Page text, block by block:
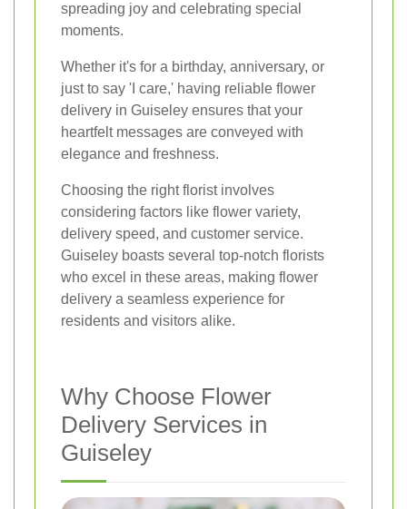
spreading joy and celebrating special
moments.
Whether it's for a birthday, anniversary, or
just to say 'I care,' having reliable flower
delivery in Guiseley ensures that your
heartfelt messages are conveyed with
elegance and freshness.
Choosing the right florist involves
considering factors like flower variety,
delivery speed, and customer service.
Guiseley boasts several top-notch florists
who excel in these areas, making flower
delivery a seamless experience for
residents and visitors alike.
Why Choose Flower
Delivery Services in
Guiseley